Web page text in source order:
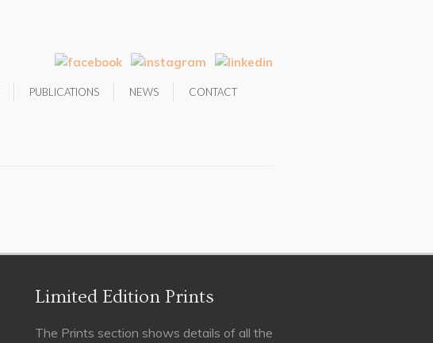
PUBLICATIONS NEWS CONTACT
Limited Edition Prints
The Prints section shows details of all the